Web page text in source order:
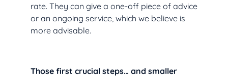
rate. They can give a one-off piece of advice
or an ongoing service, which we believe is
more advisable.
Those first crucial steps… and smaller